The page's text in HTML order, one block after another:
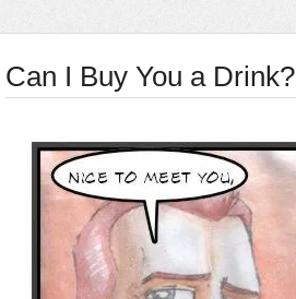
Can I Buy You a Drink?